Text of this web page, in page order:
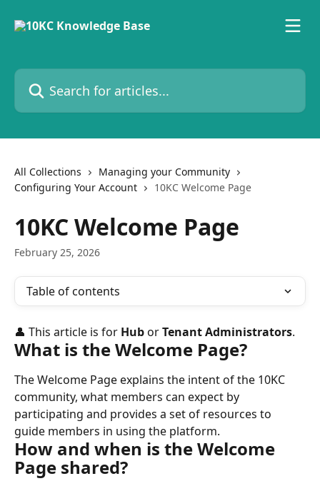
Search for articles...
All Collections
Managing your Community
Configuring Your Account
10KC Welcome Page
10KC Welcome Page
February 25, 2026
Table of contents
👤 This article is for Hub or Tenant Administrators.
What is the Welcome Page?
The Welcome Page explains the intent of the 10KC
community, what members can expect by
participating and provides a set of resources to
guide members in using the platform.
How and when is the Welcome
Page shared?